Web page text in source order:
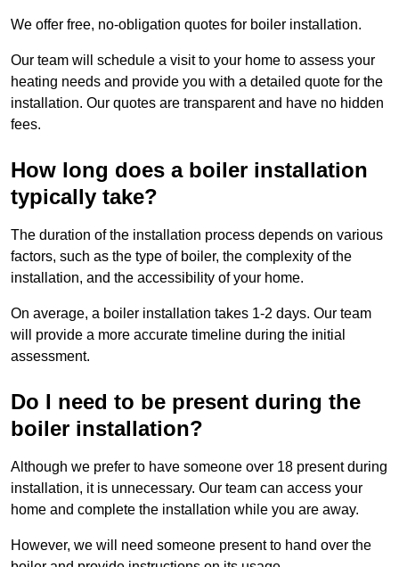
We offer free, no-obligation quotes for boiler installation.
Our team will schedule a visit to your home to assess your
heating needs and provide you with a detailed quote for the
installation. Our quotes are transparent and have no hidden
fees.
How long does a boiler installation
typically take?
The duration of the installation process depends on various
factors, such as the type of boiler, the complexity of the
installation, and the accessibility of your home.
On average, a boiler installation takes 1-2 days. Our team
will provide a more accurate timeline during the initial
assessment.
Do I need to be present during the
boiler installation?
Although we prefer to have someone over 18 present during
installation, it is unnecessary. Our team can access your
home and complete the installation while you are away.
However, we will need someone present to hand over the